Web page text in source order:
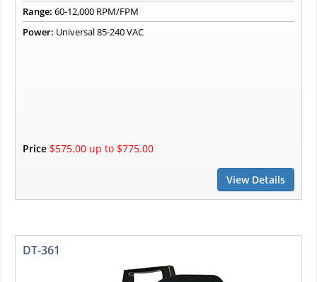
Range: 60-12,000 RPM/FPM
Power: Universal 85-240 VAC
Price $575.00 up to $775.00
View Details
DT-361